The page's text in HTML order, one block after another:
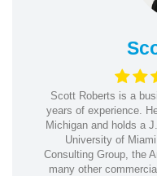
Scott Roberts is a
years of experience.
Michigan and holds a
University of
Consulting Group, the
many other